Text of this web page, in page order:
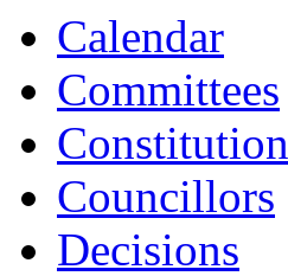
Calendar
Committees
Constitution
Councillors
Decisions